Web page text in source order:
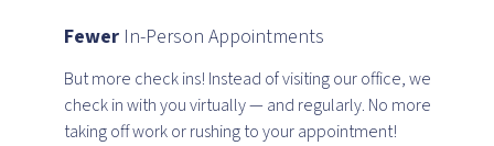
FewerIn-Person Appointments
But more check ins! Instead of visiting our office, we
check in with you virtually — and regularly. No more
taking off work or rushing to your appointment!